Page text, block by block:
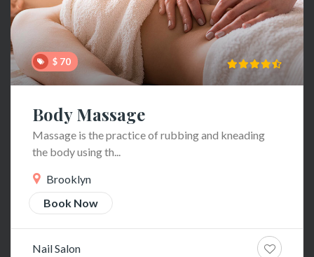
$ 70
Body Massage
Massage is the practice of rubbing and kneading
the body using th...
Brooklyn
Book Now
Nail Salon